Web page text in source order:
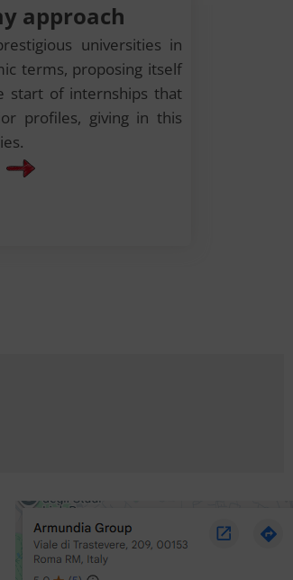
approach
universities in
terms, proposing itself
start of internships that
profiles, giving in this